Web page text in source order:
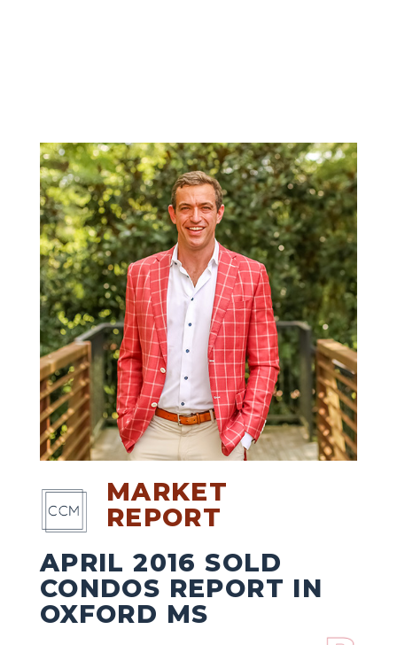
MARKET
REPORT
APRIL 2016 SOLD
CONDOS REPORT IN
OXFORD MS